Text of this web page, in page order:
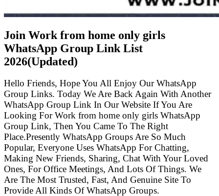
Join Work from home only girls
WhatsApp Group Link List
2026(Updated)
Hello Friends, Hope You All Enjoy Our WhatsApp
Group Links. Today We Are Back Again With Another
WhatsApp Group Link In Our Website If You Are
Looking For Work from home only girls WhatsApp
Group Link, Then You Came To The Right
Place.Presently WhatsApp Groups Are So Much
Popular, Everyone Uses WhatsApp For Chatting,
Making New Friends, Sharing, Chat With Your Loved
Ones, For Office Meetings, And Lots Of Things. We
Are The Most Trusted, Fast, And Genuine Site To
Provide All Kinds Of WhatsApp Groups.